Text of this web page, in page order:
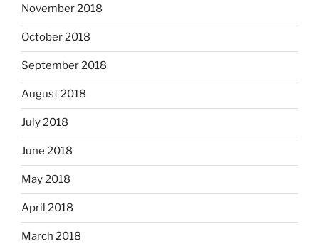
November 2018
October 2018
September 2018
August 2018
July 2018
June 2018
May 2018
April 2018
March 2018